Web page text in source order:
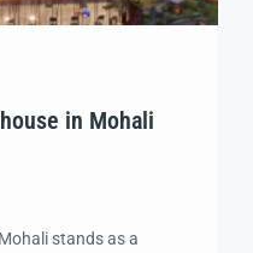
in Mohali
stands as a